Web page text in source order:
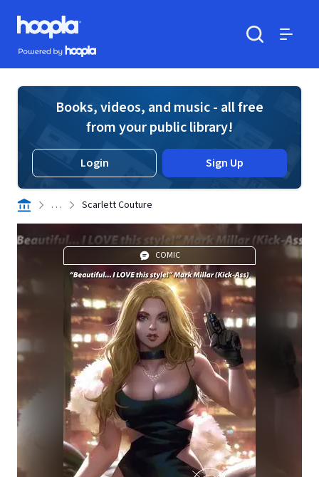
Skip to main content
Hoopla logo
Powered by Hoopla
Books, videos, and music - all free
from your public library!
Login Sign Up
. . . Scarlett Couture
COMIC